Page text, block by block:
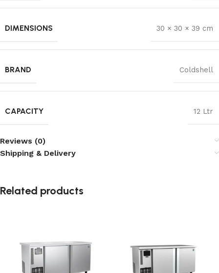
DIMENSIONS 30 × 30 × 39 cm
BRAND Coldshell
CAPACITY 12 Ltr
Reviews (0)
Shipping & Delivery
Related products